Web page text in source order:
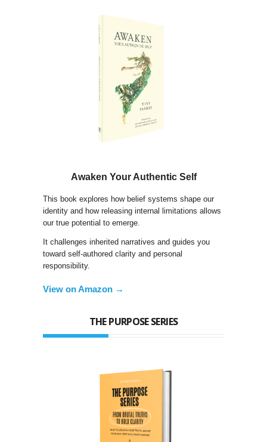
Awaken Your Authentic Self
This book explores how belief systems shape our
identity and how releasing internal limitations allows
our true potential to emerge.
It challenges inherited narratives and guides you
toward self-authored clarity and personal
responsibility.
View on Amazon →
THE PURPOSE SERIES